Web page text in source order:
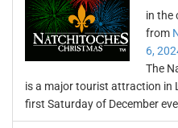
in the
from
6,
The
is a major tourist attraction in
first Saturday of December